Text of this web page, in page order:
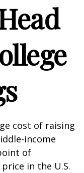
cost of raising
income
of
in the U.S.